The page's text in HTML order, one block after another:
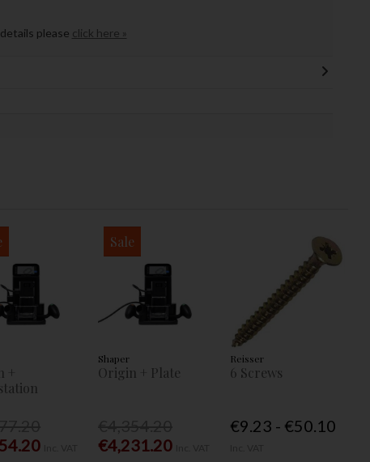
please click here »
+
Sale
Shaper
Origin + Plate
€4,231.20
Reisser
6 Screws
€9.23 - €50.10